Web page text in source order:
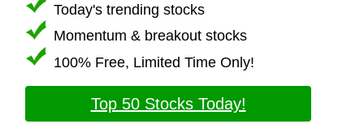
Today's trending stocks
Momentum & breakout stocks
100% Free, Limited Time Only!
Top 50 Stocks Today!